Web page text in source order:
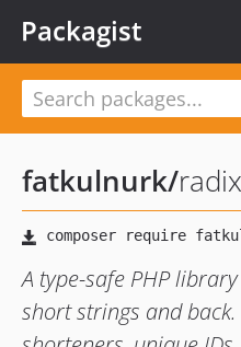
Packagist
fatkulnurk/
A type-safe PHP
short strings and